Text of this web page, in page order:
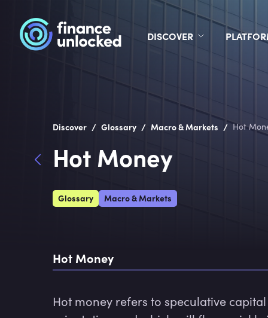
DISCOVER
Discover / Glossary / Macro & Markets / Hot
Hot Money
Glossary Macro & Markets
Hot Money
Hot money refers to speculative